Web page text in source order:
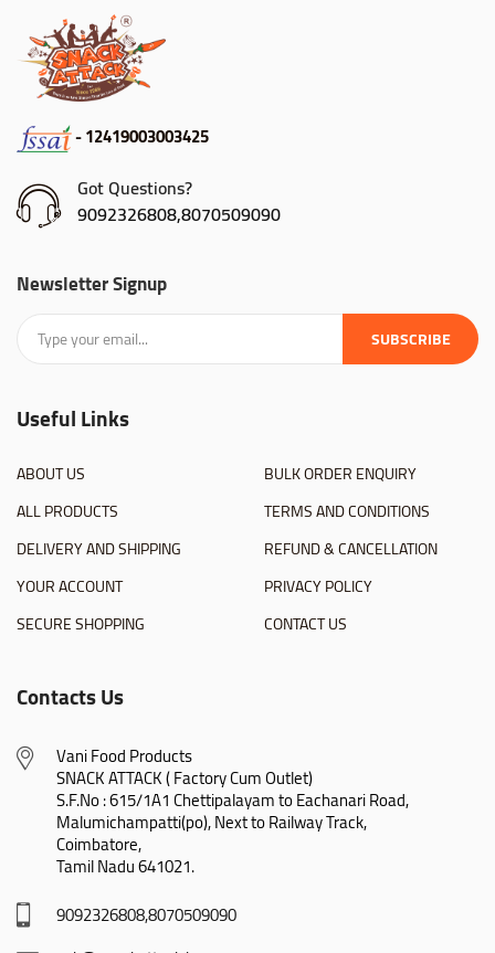
- 12419003003425
Got Questions?
9092326808,8070509090
Newsletter Signup
SUBSCRIBE
Useful Links
ABOUT US
ALL PRODUCTS
DELIVERY AND SHIPPING
YOUR ACCOUNT
SECURE SHOPPING
BULK ORDER ENQUIRY
TERMS AND CONDITIONS
REFUND & CANCELLATION
PRIVACY POLICY
CONTACT US
Contacts Us
Vani Food Products
SNACK ATTACK ( Factory Cum Outlet)
S.F.No : 615/1A1 Chettipalayam to Eachanari Road,
Malumichampatti(po), Next to Railway Track,
Coimbatore,
Tamil Nadu 641021.
9092326808,8070509090